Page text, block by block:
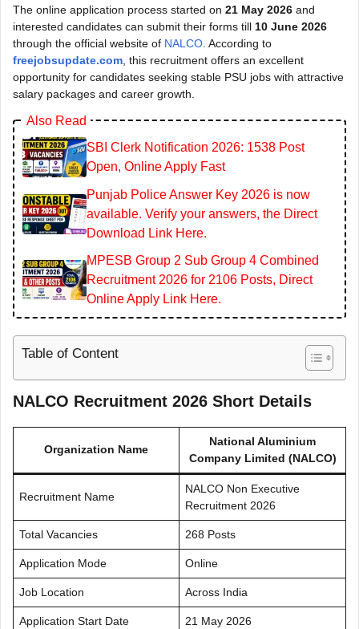
The online application process started on 21 May 2026 and
interested candidates can submit their forms till 10 June 2026
through the official website of NALCO. According to
freejobsupdate.com, this recruitment offers an excellent
opportunity for candidates seeking stable PSU jobs with attractive
salary packages and career growth.
Also Read
SBI Clerk Notification 2026: 1538 Post
Open, Online Apply Fast
Punjab Police Answer Key 2026 is now
available. Verify your answers, the Direct
Download Link Here.
MPESB Group 2 Sub Group 4 Combined
Recruitment 2026 for 2106 Posts, Direct
Online Apply Link Here.
Table of Content
NALCO Recruitment 2026 Short Details
Organization Name
National Aluminium
Company Limited (NALCO)
Recruitment Name
NALCO Non Executive
Recruitment 2026
Total Vacancies 268 Posts
Application Mode Online
Job Location Across India
Application Start Date 21 May 2026